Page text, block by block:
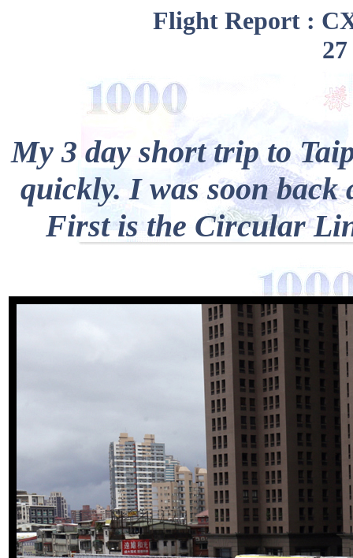
Flight Report :
My 3 day short trip to
quickly. I was soon back
First is the Circular